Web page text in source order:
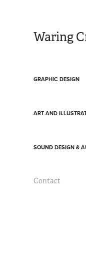
Waring
GRAPHIC DESIGN
ART AND
SOUND DESIGN &
Contact